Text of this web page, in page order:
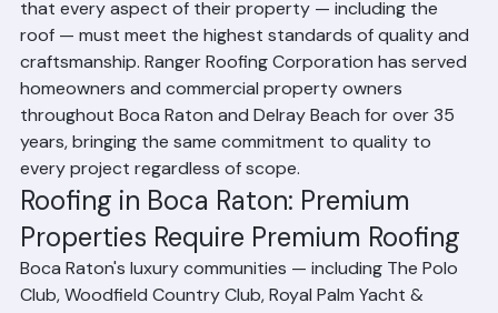
dollars, homeowners in these communities understand
that every aspect of their property — including the
roof — must meet the highest standards of quality and
craftsmanship. Ranger Roofing Corporation has served
homeowners and commercial property owners
throughout Boca Raton and Delray Beach for over 35
years, bringing the same commitment to quality to
every project regardless of scope.
Roofing in Boca Raton: Premium
Properties Require Premium Roofing
Boca Raton's luxury communities — including The Polo